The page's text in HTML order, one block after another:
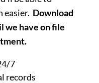
easier. Download
we have on file
7
records